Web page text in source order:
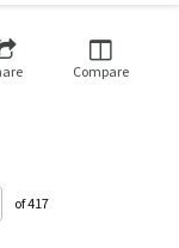
Compare
of 417